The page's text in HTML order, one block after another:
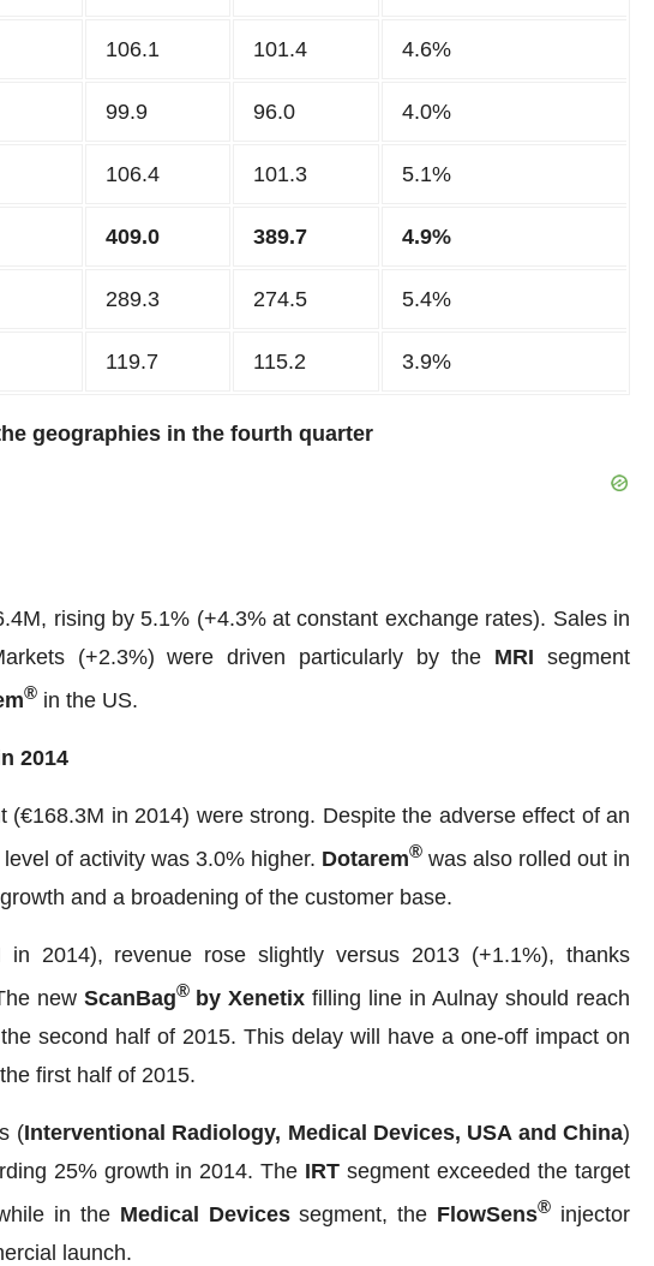
106.1 101.4 4.6%
99.9 96.0 4.0%
106.4 101.3 5.1%
409.0 389.7 4.9%
289.3 274.5 5.4%
119.7 115.2 3.9%
geographies in the fourth quarter
rising by 5.1% (+4.3% at constant exchange rates). Sales in
(+2.3%) were driven particularly by the MRIsegment
® in the US.
2014
(€168.3M in 2014) were strong. Despite the adverse effect of an
of activity was 3.0% higher. Dotarem® was also rolled out in
and a broadening of the customer base.
in 2014), revenue rose slightly versus 2013 (+1.1%), thanks
new ScanBag®by Xenetix filling line in Aulnay should reach
second half of 2015. This delay will have a one-off impact on
first half of 2015.
(Interventional Radiology, Medical Devices, USA and China)
25% growth in 2014. The IRT segment exceeded the target
in the Medical Devicessegment, the FlowSens® injector
launch.